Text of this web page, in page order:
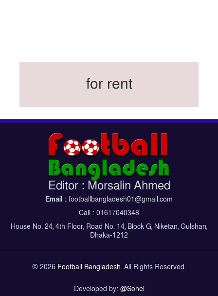
Federation cup final rescheduled
Cup
Women’s booters resume training
Kings reclaim BFL title
Madonna, Shakira, BTS to headline first World
Cup final halftime show
Kings face Abahani in crucial BFL clash
tomorrow
Women’s booters return training
Madonna, Shakira, BTS to headline first World
Cup final half-time show
Iran holds World Cup send-off for national
football team
for rent
Editor : Morsalin Ahmed
Email : footballbangladesh01@gmail.com
Call : 01617040348
House No. 24, 4th Floor, Road No. 14, Block G, Niketan, Gulshan,
Dhaka-1212
© 2026 Football Bangladesh. All Rights Reserved.
Developed by: @Sohel